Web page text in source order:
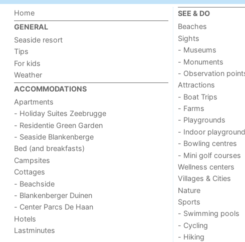
Home
GENERAL
Seaside resort
Tips
For kids
Weather
ACCOMMODATIONS
Apartments
- Holiday Suites Zeebrugge
- Residentie Green Garden
- Seaside Blankenberge
Bed (and breakfasts)
Campsites
Cottages
- Beachside
- Blankenberger Duinen
- Center Parcs De Haan
Hotels
Lastminutes
SEE & DO
Beaches
Sights
- Museums
- Monuments
- Observation
Attractions
- Boat Trips
- Farms
- Playgrounds
- Indoor
- Bowling centres
- Mini golf courses
Wellness centers
Villages & Cities
Nature
Sports
- Swimming pools
- Cycling
- Hiking